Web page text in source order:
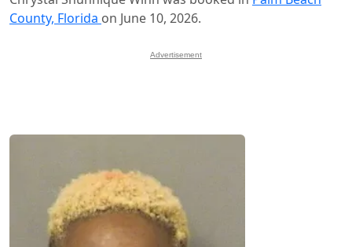
County, Florida on June 10, 2026.
Advertisement